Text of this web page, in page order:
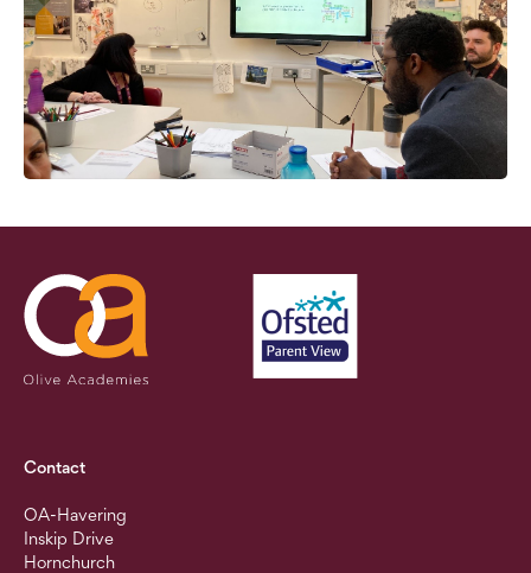
Contact
OA-Havering
Inskip Drive
Hornchurch